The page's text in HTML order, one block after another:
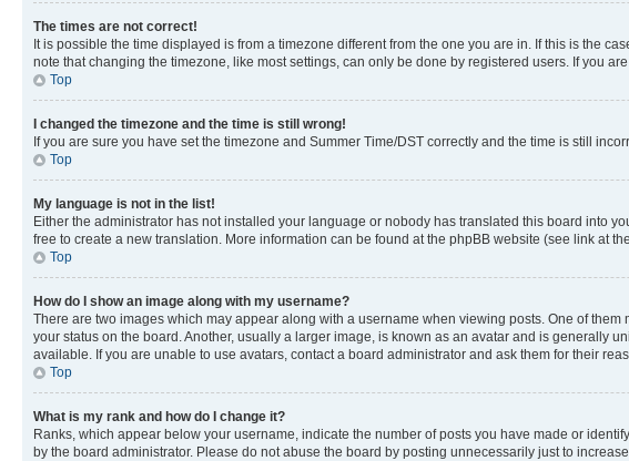
The times are not correct!
It is possible the time displayed is from a timezone different from the one you are in. If this is the
note that changing the timezone, like most settings, can only be done by registered users. If you
Top
I changed the timezone and the time is still wrong!
If you are sure you have set the timezone and Summer Time/DST correctly and the time is still
Top
My language is not in the list!
Either the administrator has not installed your language or nobody has translated this board into
free to create a new translation. More information can be found at the phpBB website (see link at
Top
How do I show an image along with my username?
There are two images which may appear along with a username when viewing posts. One of
your status on the board. Another, usually a larger image, is known as an avatar and is generally
available. If you are unable to use avatars, contact a board administrator and ask them for their
Top
What is my rank and how do I change it?
Ranks, which appear below your username, indicate the number of posts you have made or
by the board administrator. Please do not abuse the board by posting unnecessarily just to